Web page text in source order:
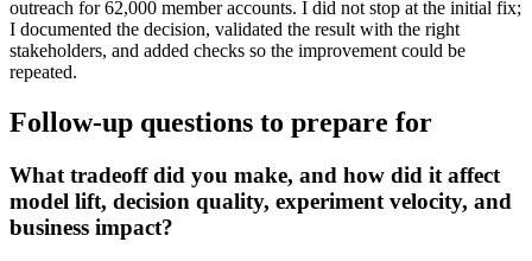
outreach for 62,000 member accounts. I did not stop at the initial fix;
I documented the decision, validated the result with the right
stakeholders, and added checks so the improvement could be
repeated.
Follow-up questions to prepare for
What tradeoff did you make, and how did it affect
model lift, decision quality, experiment velocity, and
business impact?